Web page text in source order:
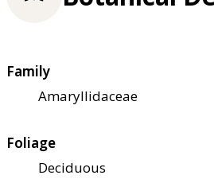
Family
Amaryllidaceae
Foliage
Deciduous